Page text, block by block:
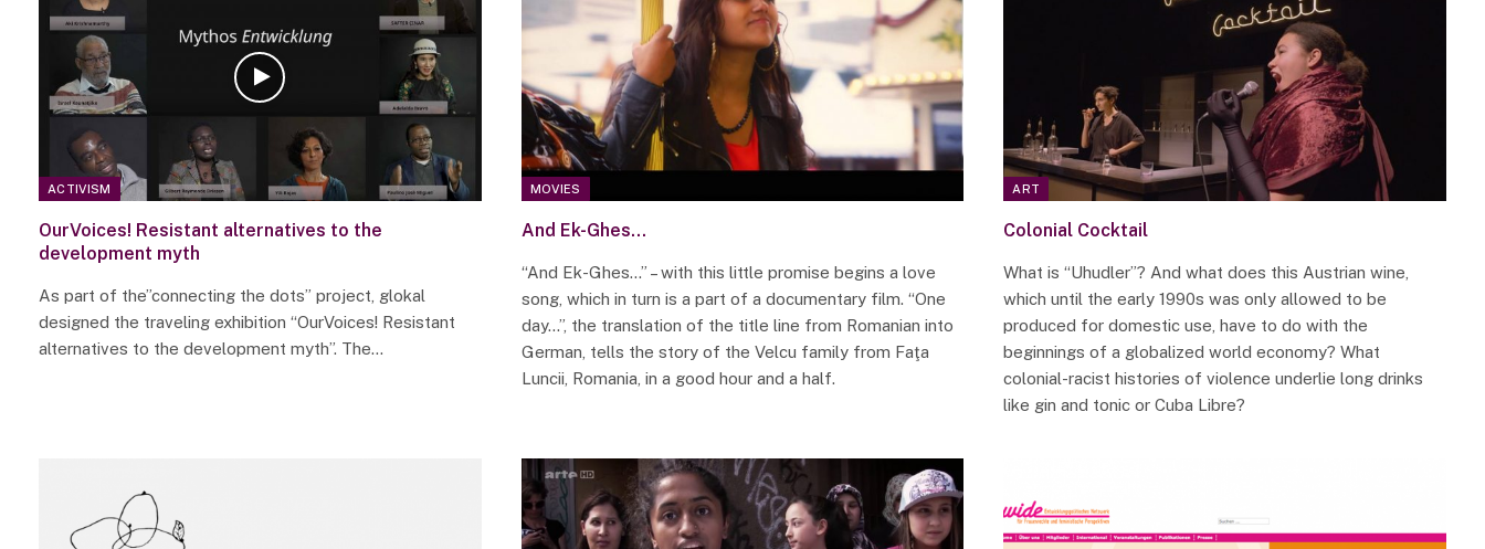
ACTIVISM
OurVoices! Resistant alternatives to the
development myth
As part of the”connecting the dots” project, glokal
designed the traveling exhibition “OurVoices! Resistant
alternatives to the development myth”. The…
MOVIES
And Ek-Ghes…
“And Ek-Ghes…” – with this little promise begins a love
song, which in turn is a part of a documentary film. “One
day…”, the translation of the title line from Romanian into
German, tells the story of the Velcu family from Faţa
Luncii, Romania, in a good hour and a half.
ART
Colonial Cocktail
What is “Uhudler”? And what does this Austrian wine,
which until the early 1990s was only allowed to be
produced for domestic use, have to do with the
beginnings of a globalized world economy? What
colonial-racist histories of violence underlie long drinks
like gin and tonic or Cuba Libre?